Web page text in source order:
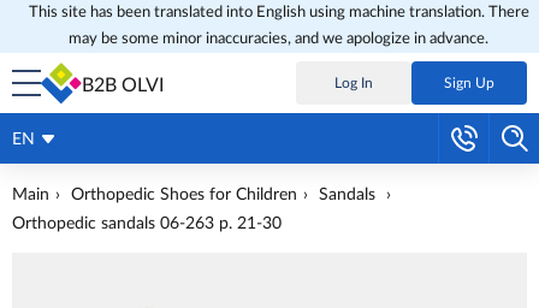
This site has been translated into English using machine translation. There
may be some minor inaccuracies, and we apologize in advance.
B2B OLVI Log In Sign Up
EN
Main Orthopedic Shoes for Children
Sandals
Orthopedic sandals 06-263 p. 21-30